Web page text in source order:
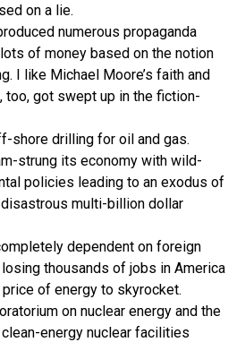
on a lie.
numerous propaganda
of money based on the notion
I like Michael Moore’s faith and
too, got swept up in the fiction-
shore drilling for oil and gas.
strung its economy with wild-
policies leading to an exodus of
multi-billion dollar
dependent on foreign
thousands of jobs in America
of energy to skyrocket.
on nuclear energy and the
energy nuclear facilities